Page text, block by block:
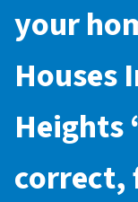
your
Houses
Heights
correct,